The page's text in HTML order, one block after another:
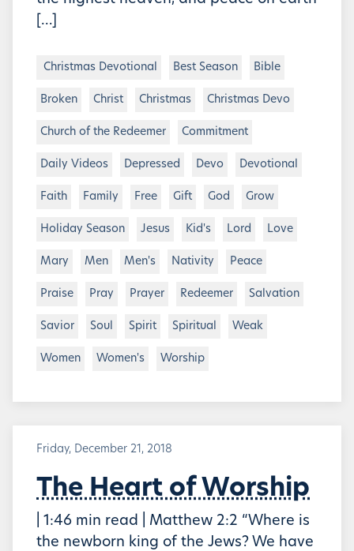
[…]
Christmas Devotional Best Season Bible
Broken Christ Christmas Christmas Devo
Church of the Redeemer Commitment
Daily Videos Depressed Devo Devotional
Faith Family Free Gift God Grow
Holiday Season Jesus Kid's Lord Love
Mary Men Men's Nativity Peace
Praise Pray Prayer Redeemer Salvation
Savior Soul Spirit Spiritual Weak
Women Women's Worship
Friday, December 21, 2018
The Heart of Worship
| 1:46 min read | Matthew 2:2 “Where is
the newborn king of the Jews? We have